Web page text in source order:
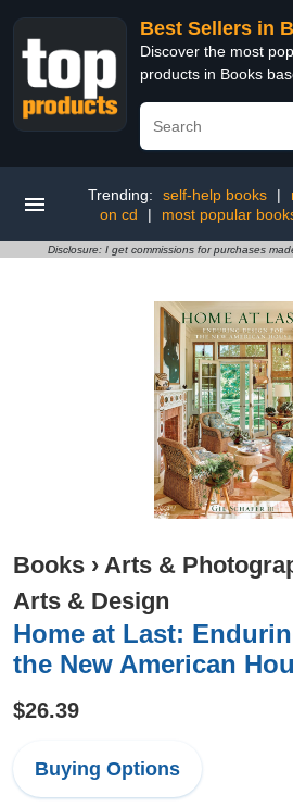
Best Sellers in
Discover the most
products in Books
Trending: self-help books |
on cd
| most popular
Disclosure: I get commissions for purchases
Books › Arts &
Arts & Design
Home at Last:
the New American
$26.39
Buying Options